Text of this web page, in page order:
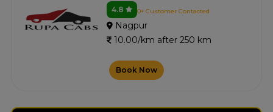
4.8 0+ Customer Contacted
Nagpur
10.00/km after 250 km
Book Now